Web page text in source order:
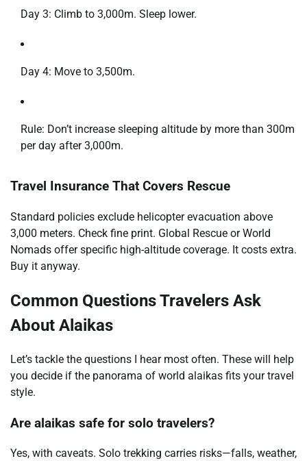
Day 3: Climb to 3,000m. Sleep lower.
Day 4: Move to 3,500m.
Rule: Don’t increase sleeping altitude by more than 300m
per day after 3,000m.
Travel Insurance That Covers Rescue
Standard policies exclude helicopter evacuation above
3,000 meters. Check fine print. Global Rescue or World
Nomads offer specific high-altitude coverage. It costs extra.
Buy it anyway.
Common Questions Travelers Ask
About Alaikas
Let’s tackle the questions I hear most often. These will help
you decide if the panorama of world alaikas fits your travel
style.
Are alaikas safe for solo travelers?
Yes, with caveats. Solo trekking carries risks—falls, weather,